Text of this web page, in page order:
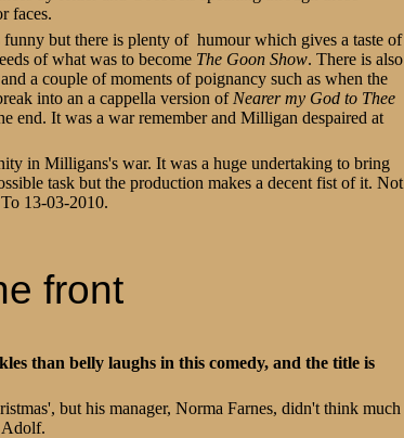
faces.
but there is plenty of humour which gives a taste of
of what was to become The Goon Show. There is also
a couple of moments of poignancy such as when the
into an a cappella version of Nearer my God to Thee
end. It was a war remember and Milligan despaired at
in Milligans's war. It was a huge undertaking to bring
task but the production makes a decent fist of it. Not
13-03-2010.
front
than belly laughs in this comedy, and the title is
but his manager, Norma Farnes, didn't think much
Adolf.